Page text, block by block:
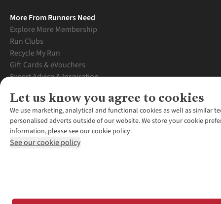
Let us know you agree to cookies
We use marketing, analytical and functional cookies as well as similar
personalised adverts outside of our website. We store your cookie
information, please see our cookie policy.
See our cookie policy
More From Runners Need
Explore More Membership
Run Clubs
Recycle My Run
Gift Cards & eVouchers
Expert Advice & Inspiration
Graduate Discount